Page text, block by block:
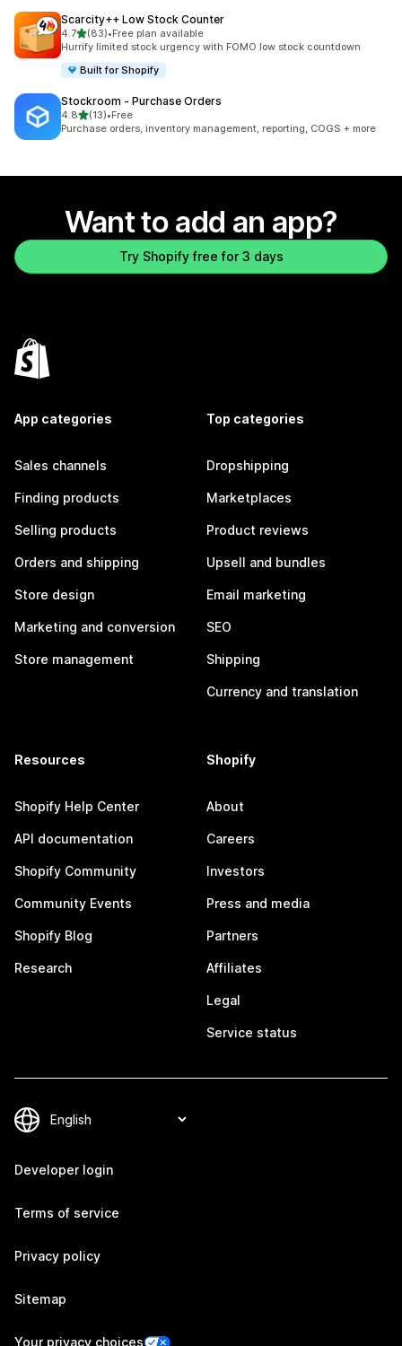
Scarcity++ Low Stock Counter
4.7out of 5 stars
(83)
83 total reviews
•Free plan available
Hurrify limited stock urgency with FOMO low stock countdown
Built for Shopify
Stockroom ‑ Purchase Orders
4.8out of 5 stars
(13)
13 total reviews
•Free
Purchase orders, inventory management, reporting, COGS + more
Want to add an app?
Try Shopify free for 3 days
App categories
Sales channels
Finding products
Selling products
Orders and shipping
Store design
Marketing and conversion
Store management
Top categories
Dropshipping
Marketplaces
Product reviews
Upsell and bundles
Email marketing
SEO
Shipping
Currency and translation
Resources
Shopify Help Center
API documentation
Shopify Community
Community Events
Shopify Blog
Research
Shopify
About
Careers
Investors
Press and media
Partners
Affiliates
Legal
Service status
Developer login
Terms of service
Privacy policy
Sitemap
Your privacy choices